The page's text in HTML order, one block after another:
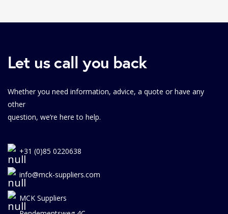
Let us call you back
Whether you need information, advice, a quote or have any
other
question, we’re here to help.
+31 (0)85 0220638
info@mck-suppliers.com
MCK Suppliers